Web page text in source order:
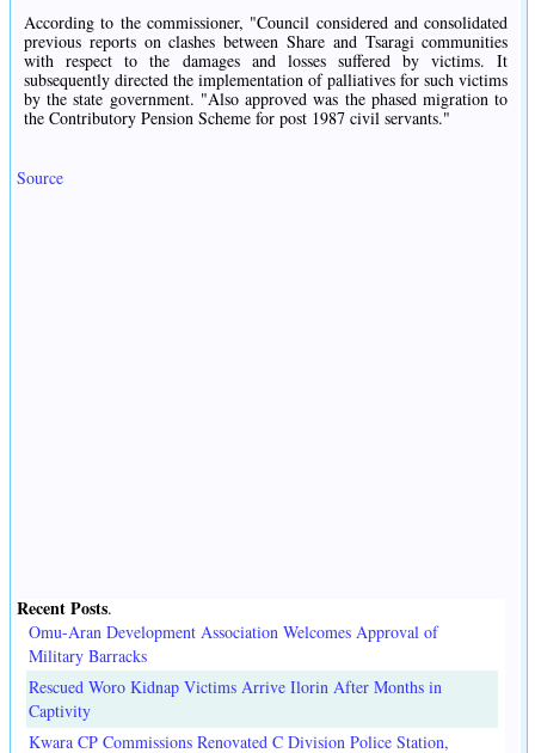
According to the commissioner, "Council considered and consolidated
previous reports on clashes between Share and Tsaragi communities
with respect to the damages and losses suffered by victims. It
subsequently directed the implementation of palliatives for such victims
by the state government. "Also approved was the phased migration to
the Contributory Pension Scheme for post 1987 civil servants."
Source
Recent Posts.
Omu-Aran Development Association Welcomes Approval of
Military Barracks
Rescued Woro Kidnap Victims Arrive Ilorin After Months in
Captivity
Kwara CP Commissions Renovated C Division Police Station,